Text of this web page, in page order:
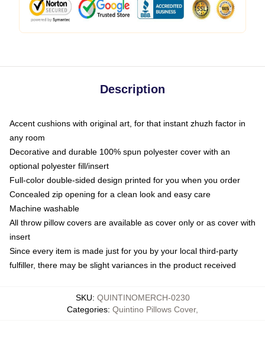
Description
Accent cushions with original art, for that instant zhuzh factor in
any room
Decorative and durable 100% spun polyester cover with an
optional polyester fill/insert
Full-color double-sided design printed for you when you order
Concealed zip opening for a clean look and easy care
Machine washable
All throw pillow covers are available as cover only or as cover with
insert
Since every item is made just for you by your local third-party
fulfiller, there may be slight variances in the product received
SKU: QUINTINOMERCH-0230
Categories: Quintino Pillows Cover,